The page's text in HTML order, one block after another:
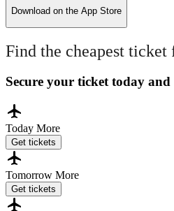
Download on the App Store
Find the cheapest
Secure your ticket today and
Today More
Get tickets
Tomorrow More
Get tickets